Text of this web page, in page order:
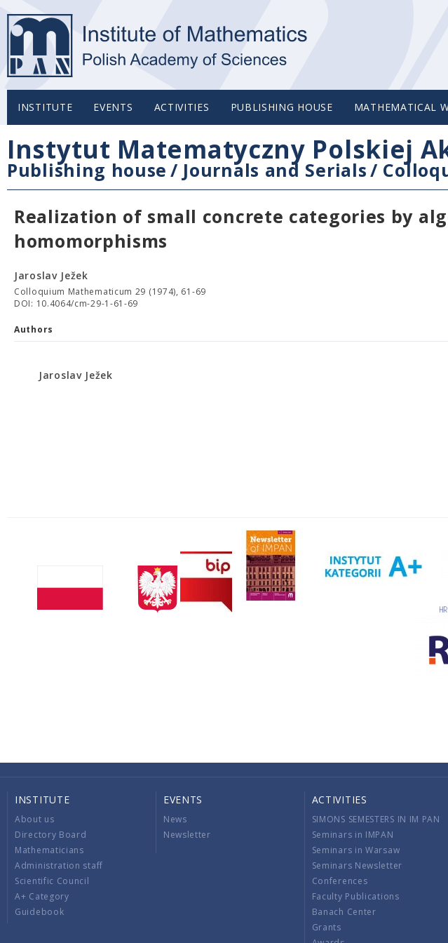
INSTITUTE EVENTS ACTIVITIES PUBLISHING HOUSE MATHEMATICAL
Instytut Matematyczny Polskiej
Publishing house / Journals and Serials/
Realization of small concrete categories by
homomorphisms
Jaroslav Ježek
Colloquium Mathematicum 29 (1974), 61-69
DOI: 10.4064/cm-29-1-61-69
Authors
Jaroslav Ježek
INSTITUTE
About us
Directory Board
Mathematicians
Administration staff
Scientific Council
A+ Category
Guidebook
EVENTS
News
Newsletter
ACTIVITIES
SIMONS SEMESTERS IN IM PAN
Seminars in IMPAN
Seminars in Warsaw
Seminars Newsletter
Conferences
Faculty Publications
Banach Center
Grants